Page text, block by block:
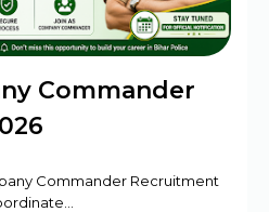
Commander
Commander Recruitment